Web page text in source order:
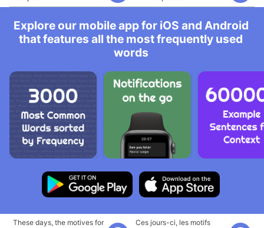
Explore our mobile app for iOS and Android
that features all the most frequently used
words
These days, the motives for
Ces jours-ci, les motifs